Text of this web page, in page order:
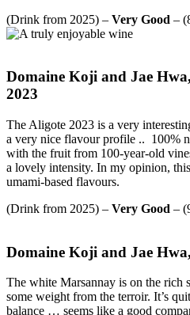
(Drink from 2025) – Very Good –
Domaine Koji and Jae
2023
The Aligote 2023 is a very
a very nice flavour profile .. 100%
with the fruit from 100-year-old
a lovely intensity. In my opinion,
umami-based flavours.
(Drink from 2025) – Very Good –
Domaine Koji and Jae
The white Marsannay is on the rich
some weight from the terroir. It’s
balance … seems like a good